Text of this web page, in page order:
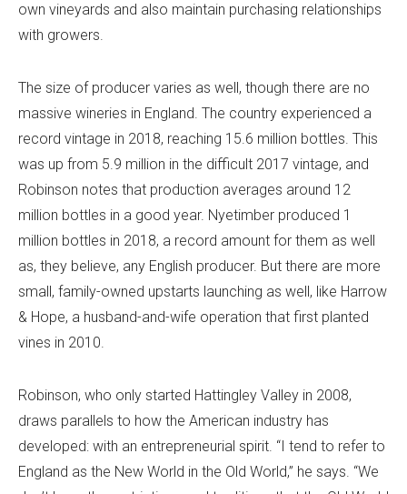
own vineyards and also maintain purchasing relationships
with growers.
The size of producer varies as well, though there are no
massive wineries in England. The country experienced a
record vintage in 2018, reaching 15.6 million bottles. This
was up from 5.9 million in the difficult 2017 vintage, and
Robinson notes that production averages around 12
million bottles in a good year. Nyetimber produced 1
million bottles in 2018, a record amount for them as well
as, they believe, any English producer. But there are more
small, family-owned upstarts launching as well, like Harrow
& Hope, a husband-and-wife operation that first planted
vines in 2010.
Robinson, who only started Hattingley Valley in 2008,
draws parallels to how the American industry has
developed: with an entrepreneurial spirit. “I tend to refer to
England as the New World in the Old World,” he says. “We